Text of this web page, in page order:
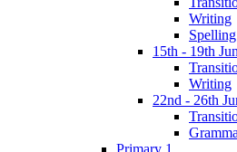
Writing
Spelling
15th - 19th
Writing
22nd - 26th